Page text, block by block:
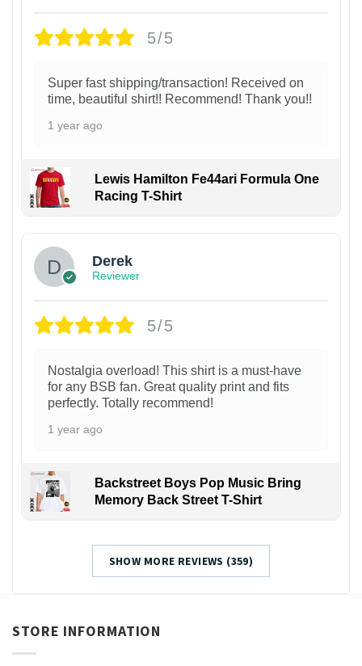
5/5
Super fast shipping/transaction! Received on
time, beautiful shirt!! Recommend! Thank you!!
1 year ago
Lewis Hamilton Fe44ari Formula One
Racing T-Shirt
Derek
Reviewer
5/5
Nostalgia overload! This shirt is a must-have
for any BSB fan. Great quality print and fits
perfectly. Totally recommend!
1 year ago
Backstreet Boys Pop Music Bring
Memory Back Street T-Shirt
SHOW MORE REVIEWS (359)
STORE INFORMATION